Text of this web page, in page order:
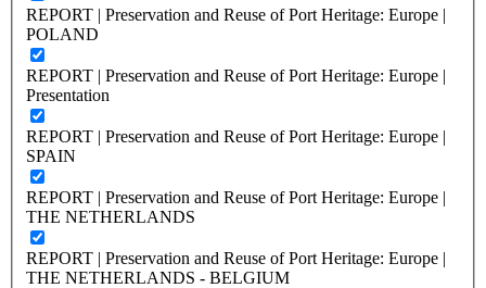
REPORT | Preservation and Reuse of Port Heritage: Europe |
POLAND
REPORT | Preservation and Reuse of Port Heritage: Europe |
Presentation
REPORT | Preservation and Reuse of Port Heritage: Europe |
SPAIN
REPORT | Preservation and Reuse of Port Heritage: Europe |
THE NETHERLANDS
REPORT | Preservation and Reuse of Port Heritage: Europe |
THE NETHERLANDS - BELGIUM